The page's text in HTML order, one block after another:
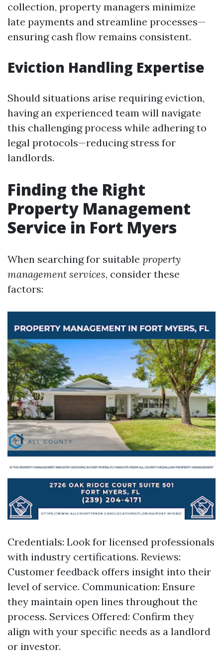
collection, property managers minimize
late payments and streamline processes—
ensuring cash flow remains consistent.
Eviction Handling Expertise
Should situations arise requiring eviction,
having an experienced team will navigate
this challenging process while adhering to
legal protocols—reducing stress for
landlords.
Finding the Right
Property Management
Service in Fort Myers
When searching for suitable property
management services, consider these
factors:
Credentials: Look for licensed professionals
with industry certifications. Reviews:
Customer feedback offers insight into their
level of service. Communication: Ensure
they maintain open lines throughout the
process. Services Offered: Confirm they
align with your specific needs as a landlord
or investor.